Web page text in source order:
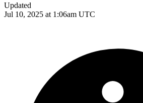
Updated
Jul 10, 2025 at 1:06am UTC